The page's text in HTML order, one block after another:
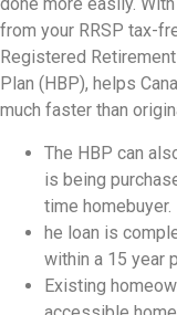
done more easily.
from your RRSP tax-
Registered
Plan (HBP), helps
much faster than
The HBP can
is being
time homebuyer.
he loan is
within a 15 year
Existing